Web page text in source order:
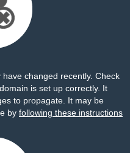
changed recently. Check
is set up correctly. It
to propagate. It may be
by following these instructions